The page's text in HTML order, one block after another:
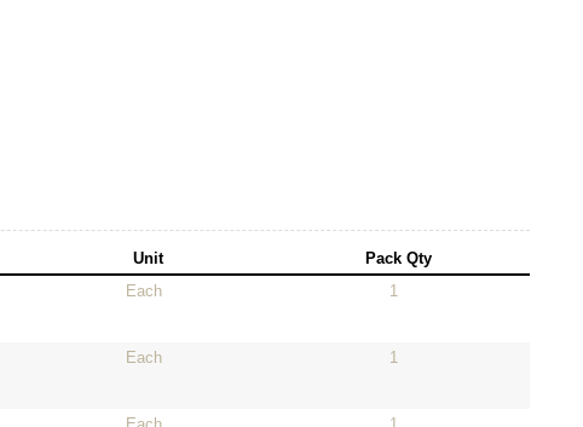
Unit
Pack Qty
Each 1
Each 1